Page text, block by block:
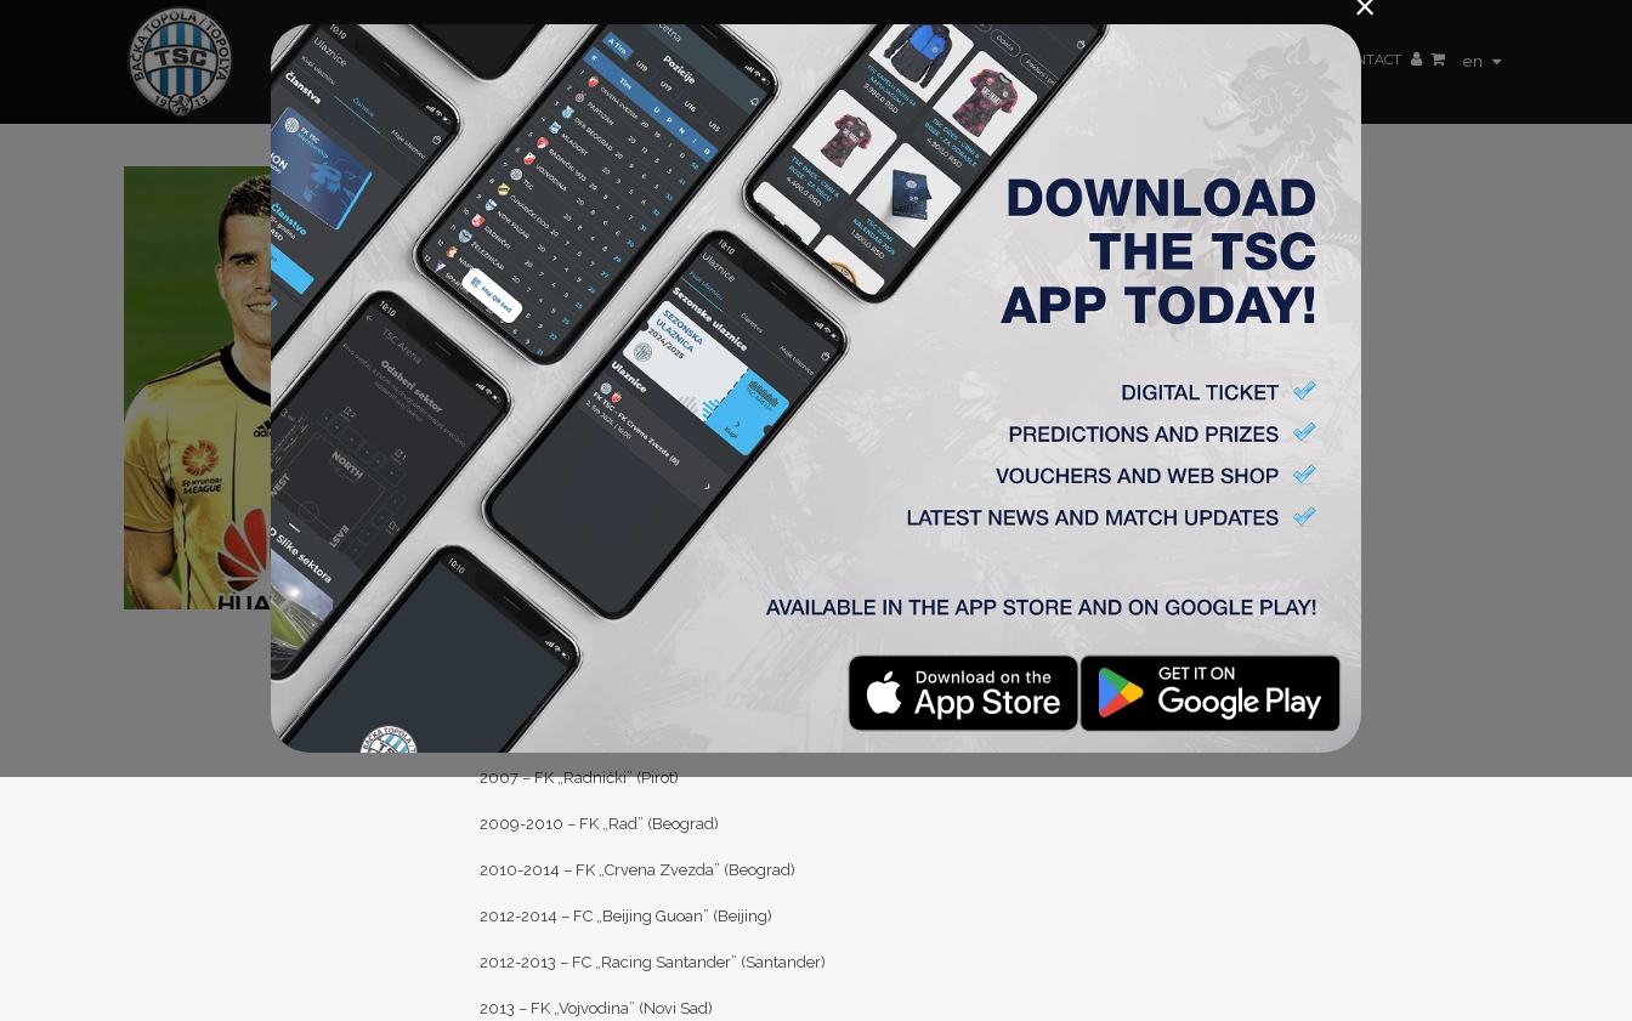
en
HOME SPONSORS NEWS GALLERIES A TEAM MEMBERSHIP TICKETS ACCREDITATION CLUB ACADEMY WOMEN TEAM CONTACT
KALUĐEROVIĆ ANDRIJA
Born on July 5th, 1987, in Backa Topola.
His club career started in OFC „Beograd”, meantime inures in FC “Njegoš”, Lovcenac, FC
“Macva” Sabac, FC “Hajduk – Lion”, Belgrade, FC “Spartak”, Subotica, and “Radnicki”, Pirot. In
January 2009 came to FC “Rad”, Belgrade, In August 2010 signed a three-year contract with
“Red Star” Belgrade and from that on he went on glory path.
1999-2002 – FK „AIK” (Bačka Topola)
2002-2009 – OFK „Beograd” (Beograd)
2003-2004 – FK „Njegoš” (Lovćenac)
2004-2005 – FK „Mačva” (Šabac)
2005 – FK „Hajduk Beograd” (Beograd)
2006-2007 – FK „Spartak” (Subotica)
2007 – FK „Radnički” (Pirot)
2009-2010 – FK „Rad” (Beograd)
2010-2014 – FK „Crvena Zvezda” (Beograd)
2012-2014 – FC „Beijing Guoan” (Beijing)
2012-2013 – FC „Racing Santander” (Santander)
2013 – FK „Vojvodina” (Novi Sad)